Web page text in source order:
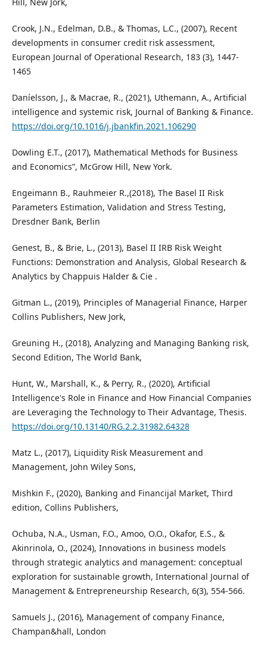
Crook, J.N., Edelman, D.B., & Thomas, L.C., (2007), Recent
developments in consumer credit risk assessment,
European Journal of Operational Research, 183 (3), 1447-
1465
Daníelsson, J., & Macrae, R., (2021), Uthemann, A., Artificial
intelligence and systemic risk, Journal of Banking & Finance.
https://doi.org/10.1016/j.jbankfin.2021.106290
Dowling E.T., (2017), Mathematical Methods for Business
and Economics”, McGrow Hill, New York.
Engeimann B., Rauhmeier R.,(2018), The Basel II Risk
Parameters Estimation, Validation and Stress Testing,
Dresdner Bank, Berlin
Genest, B., & Brie, L., (2013), Basel II IRB Risk Weight
Functions: Demonstration and Analysis, Global Research &
Analytics by Chappuis Halder & Cie .
Gitman L., (2019), Principles of Managerial Finance, Harper
Collins Publishers, New Jork,
Greuning H., (2018), Analyzing and Managing Banking risk,
Second Edition, The World Bank,
Hunt, W., Marshall, K., & Perry, R., (2020), Artificial
Intelligence's Role in Finance and How Financial Companies
are Leveraging the Technology to Their Advantage, Thesis.
https://doi.org/10.13140/RG.2.2.31982.64328
Matz L., (2017), Liquidity Risk Measurement and
Management, John Wiley Sons,
Mishkin F., (2020), Banking and Financijal Market, Third
edition, Collins Publishers,
Ochuba, N.A., Usman, F.O., Amoo, O.O., Okafor, E.S., &
Akinrinola, O., (2024), Innovations in business models
through strategic analytics and management: conceptual
exploration for sustainable growth, International Journal of
Management & Entrepreneurship Research, 6(3), 554-566.
Samuels J., (2016), Management of company Finance,
Champan&hall, London